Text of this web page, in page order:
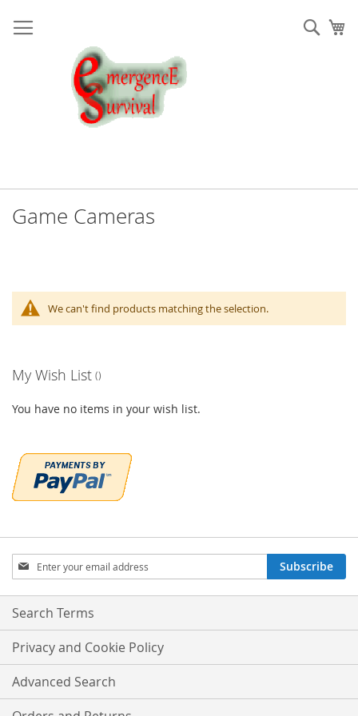
to
Content
Game Cameras
We can't find products matching the selection.
My Wish List
You have no items in your wish list.
Sign
Up
for
Our
Subscribe
Search Terms
Privacy and Cookie Policy
Advanced Search